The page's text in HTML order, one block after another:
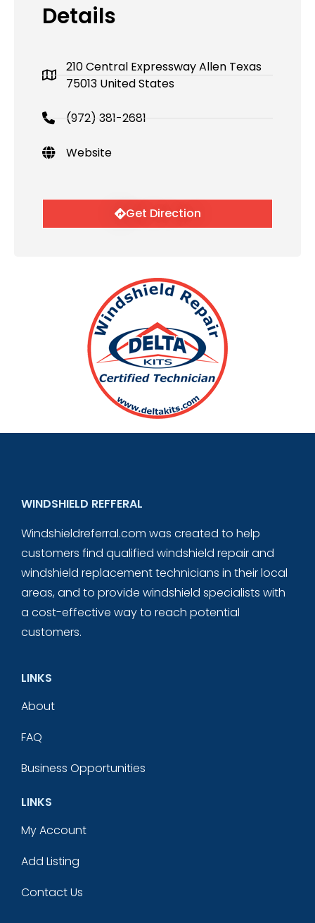
Details
210 Central Expressway Allen Texas
75013 United States
(972) 381-2681
Website
Get Direction
WINDSHIELD REFFERAL
Windshieldreferral.com was created to help
customers find qualified windshield repair and
windshield replacement technicians in their local
areas, and to provide windshield specialists with
a cost-effective way to reach potential
customers.
LINKS
About
FAQ
Business Opportunities
LINKS
My Account
Add Listing
Contact Us